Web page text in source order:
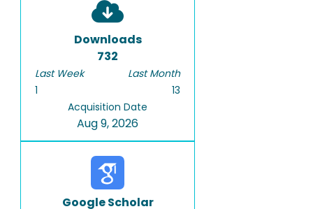
Downloads
732
Last Week
1
Last Month
13
Acquisition Date
Aug 9, 2026
Google Scholar